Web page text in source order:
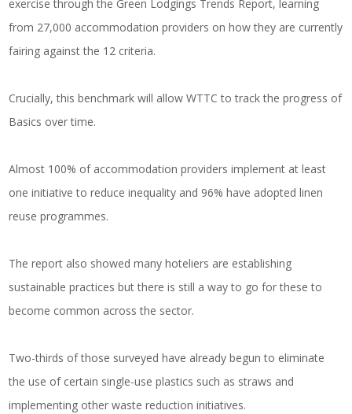
exercise through the Green Lodgings Trends Report, learning
from 27,000 accommodation providers on how they are currently
fairing against the 12 criteria.
Crucially, this benchmark will allow WTTC to track the progress of
Basics over time.
Almost 100% of accommodation providers implement at least
one initiative to reduce inequality and 96% have adopted linen
reuse programmes.
The report also showed many hoteliers are establishing
sustainable practices but there is still a way to go for these to
become common across the sector.
Two-thirds of those surveyed have already begun to eliminate
the use of certain single-use plastics such as straws and
implementing other waste reduction initiatives.